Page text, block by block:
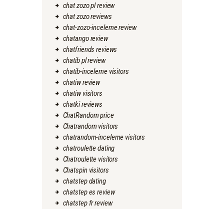
chat zozo pl review
chat zozo reviews
chat-zozo-inceleme review
chatango review
chatfriends reviews
chatib pl review
chatib-inceleme visitors
chatiw review
chatiw visitors
chatki reviews
ChatRandom price
Chatrandom visitors
chatrandom-inceleme visitors
chatroulette dating
Chatroulette visitors
Chatspin visitors
chatstep dating
chatstep es review
chatstep fr review